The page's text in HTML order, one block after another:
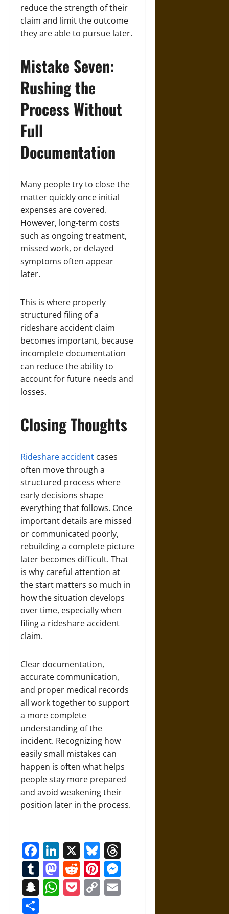
reduce the strength of their
claim and limit the outcome
they are able to pursue later.
Mistake Seven:
Rushing the
Process Without
Full
Documentation
Many people try to close the
matter quickly once initial
expenses are covered.
However, long-term costs
such as ongoing treatment,
missed work, or delayed
symptoms often appear
later.
This is where properly
structured filing of a
rideshare accident claim
becomes important, because
incomplete documentation
can reduce the ability to
account for future needs and
losses.
Closing Thoughts
Rideshare accident cases
often move through a
structured process where
early decisions shape
everything that follows. Once
important details are missed
or communicated poorly,
rebuilding a complete picture
later becomes difficult. That
is why careful attention at
the start matters so much in
how the situation develops
over time, especially when
filing a rideshare accident
claim.
Clear documentation,
accurate communication,
and proper medical records
all work together to support
a more complete
understanding of the
incident. Recognizing how
easily small mistakes can
happen is often what helps
people stay more prepared
and avoid weakening their
position later in the process.
Facebook
LinkedIn
X Bluesky
Tumblr
Mastodon
RedditPinterest
Snapchat
WhatsApp
Pocket
Copy